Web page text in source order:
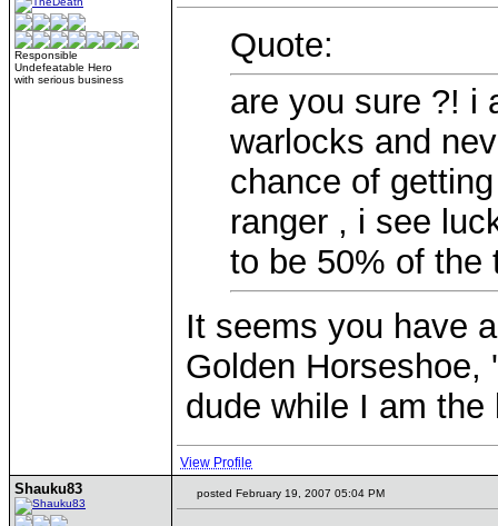
Responsible
Undefeatable Hero
with serious business
Quote:
are you sure ?! i
warlocks and
chance of
ranger , i see
to be 50% of the
It seems you have
Golden
dude while I am
View Profile
Shauku83 posted February 19, 2007 05:04 PM